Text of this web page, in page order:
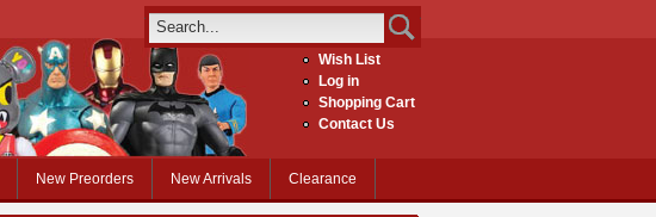
Wish List
Log in
Shopping Cart
Contact Us
New Preorders New Arrivals Clearance